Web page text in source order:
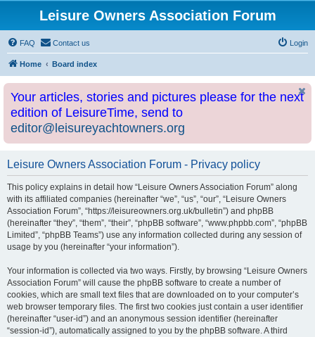
Leisure Owners Association Forum
FAQ Contact us Login
Home Board index
Your articles, stories and pictures please for the next
edition of LeisureTime, send to
editor@leisureyachtowners.org
Leisure Owners Association Forum - Privacy policy
This policy explains in detail how “Leisure Owners Association Forum” along
with its affiliated companies (hereinafter “we”, “us”, “our”, “Leisure Owners
Association Forum”, “https://leisureowners.org.uk/bulletin”) and phpBB
(hereinafter “they”, “them”, “their”, “phpBB software”, “www.phpbb.com”, “phpBB
Limited”, “phpBB Teams”) use any information collected during any session of
usage by you (hereinafter “your information”).
Your information is collected via two ways. Firstly, by browsing “Leisure Owners
Association Forum” will cause the phpBB software to create a number of
cookies, which are small text files that are downloaded on to your computer’s
web browser temporary files. The first two cookies just contain a user identifier
(hereinafter “user-id”) and an anonymous session identifier (hereinafter
“session-id”), automatically assigned to you by the phpBB software. A third